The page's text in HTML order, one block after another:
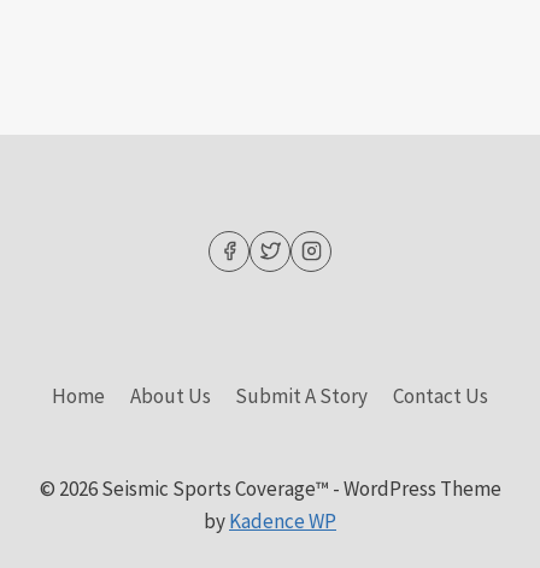
Home About Us Submit A Story Contact Us
© 2026 Seismic Sports Coverage™ - WordPress Theme
byKadence WP